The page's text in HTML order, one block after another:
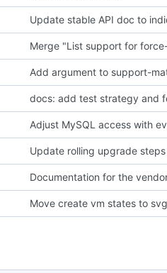
Update stable API doc to
Add argument to support-
docs: add test strategy and
Adjust MySQL access with
Update rolling upgrade
Documentation for the
Move create vm states to